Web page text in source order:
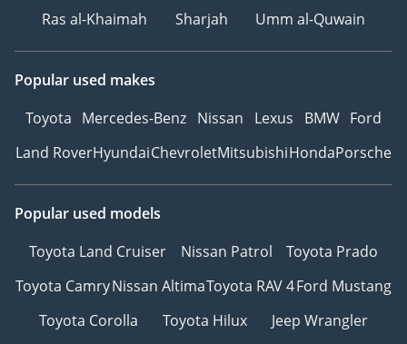
Ras al-Khaimah
Sharjah Umm al-Quwain
Popular used makes
Toyota Mercedes-Benz Nissan Lexus BMW Ford
Land RoverHyundaiChevroletMitsubishiHondaPorsche
Popular used models
Toyota Land Cruiser
Nissan Patrol
Toyota Prado
Toyota CamryNissan AltimaToyota RAV 4Ford Mustang
Toyota Corolla
Toyota Hilux
Jeep Wrangler